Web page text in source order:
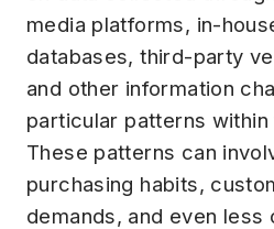
media platforms, in-
databases, third-party
and other information
particular patterns within
These patterns can
purchasing habits,
demands, and even less